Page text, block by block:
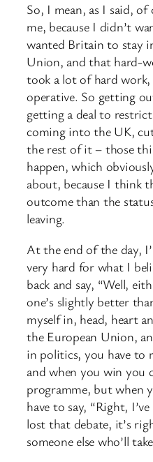
So, I mean, as I said,
me, because I didn’t
wanted Britain to stay
Union, and that hard-
took a lot of hard
operative. So getting
getting a deal to
coming into the UK,
the rest of it – those
happen, which
about, because I think
outcome than the
leaving.
At the end of the day,
very hard for what I
back and say, “Well,
one’s slightly better
myself in, head, heart
the European Union,
in politics, you have to
and when you win you
programme, but when
have to say, “Right,
lost that debate, it’s
someone else who’ll